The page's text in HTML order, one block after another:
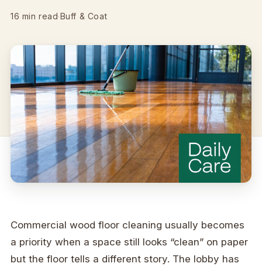
16 min read·Buff & Coat
Commercial wood floor cleaning usually becomes
a priority when a space still looks “clean” on paper
but the floor tells a different story. The lobby has